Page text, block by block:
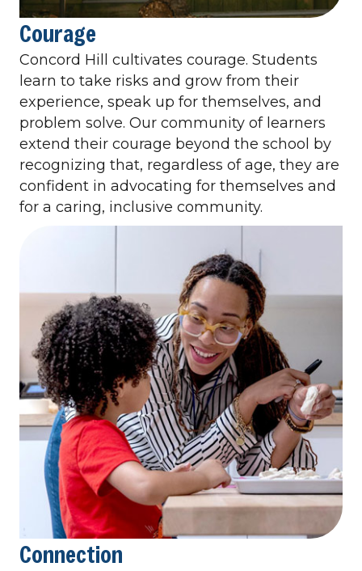
Courage
Concord Hill cultivates courage. Students
learn to take risks and grow from their
experience, speak up for themselves, and
problem solve. Our community of learners
extend their courage beyond the school by
recognizing that, regardless of age, they are
confident in advocating for themselves and
for a caring, inclusive community.
Connection